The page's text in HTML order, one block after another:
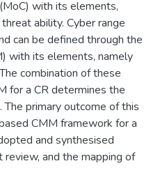
with its elements,
ability. Cyber range
can be defined through the
with its elements, namely
combination of these
for a CR determines the
primary outcome of this
CMM framework for a
and synthesised
and the mapping of